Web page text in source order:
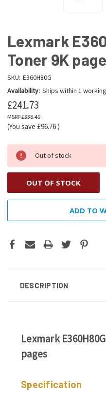
Lexmark
Toner 9K
SKU: E360H80G
Availability: Ships within 1
£241.73
£338.49
(You save £96.76 )
Out of stock
OUT OF STOCK
ADD TO
DESCRIPTION
Lexmark
pages
Specification